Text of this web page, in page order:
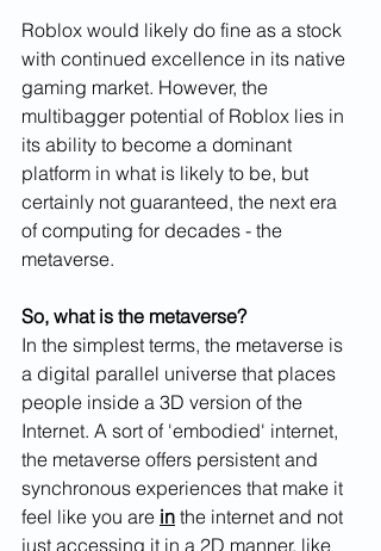
Roblox would likely do fine as a stock
with continued excellence in its native
gaming market. However, the
multibagger potential of Roblox lies in
its ability to become a dominant
platform in what is likely to be, but
certainly not guaranteed, the next era
of computing for decades - the
metaverse.
So, what is the metaverse?
In the simplest terms, the metaverse is
a digital parallel universe that places
people inside a 3D version of the
Internet. A sort of 'embodied' internet,
the metaverse offers persistent and
synchronous experiences that make it
feel like you are in the internet and not
just accessing it in a 2D manner, like